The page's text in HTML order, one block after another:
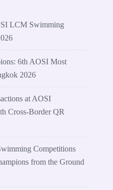
LCM Swimming
6th AOSI Most
2026
at AOSI
Cross-Border QR
Competitions
from the Ground